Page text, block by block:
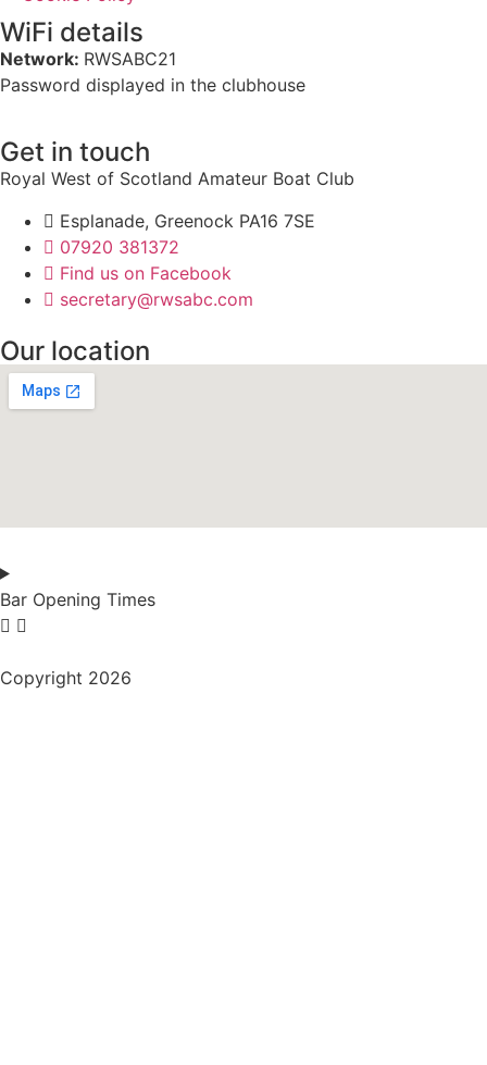
WiFi details
Network: RWSABC21
Password displayed in the clubhouse
Get in touch
Royal West of Scotland Amateur Boat Club
Esplanade, Greenock PA16 7SE
07920 381372
Find us on Facebook
secretary@rwsabc.com
Our location
Bar Opening Times
Copyright 2026